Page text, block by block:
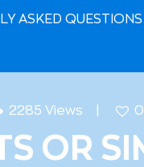
ASKED QUESTIONS
2285 Views 0
OR